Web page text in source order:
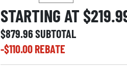
STARTING AT $
$879.96SUBTOTAL
-$110.00REBATE